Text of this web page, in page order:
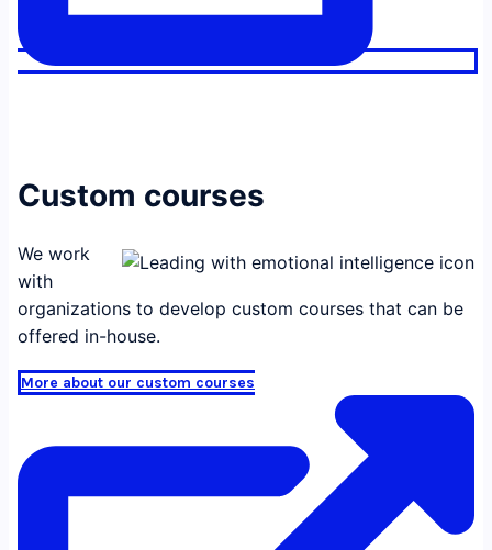
Custom courses
We work
with
organizations to develop custom courses that can be
offered in-house.
More about our custom courses